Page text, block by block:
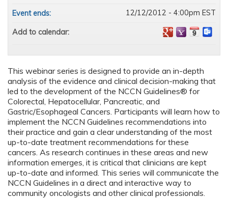
This webinar series is designed to provide an in-depth
analysis of the evidence and clinical decision-making that
led to the development of the NCCN Guidelines® for
Colorectal, Hepatocellular, Pancreatic, and
Gastric/Esophageal Cancers. Participants will learn how to
implement the NCCN Guidelines recommendations into
their practice and gain a clear understanding of the most
up-to-date treatment recommendations for these
cancers. As research continues in these areas and new
information emerges, it is critical that clinicians are kept
up-to-date and informed. This series will communicate the
NCCN Guidelines in a direct and interactive way to
community oncologists and other clinical professionals.
Event ends: 12/12/2012 - 4:00pm EST
Add to calendar: